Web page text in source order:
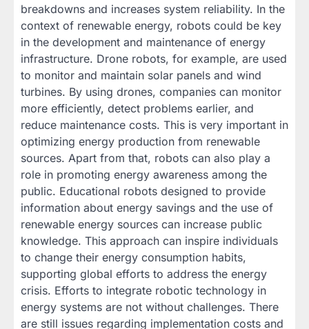
breakdowns and increases system reliability. In the
context of renewable energy, robots could be key
in the development and maintenance of energy
infrastructure. Drone robots, for example, are used
to monitor and maintain solar panels and wind
turbines. By using drones, companies can monitor
more efficiently, detect problems earlier, and
reduce maintenance costs. This is very important in
optimizing energy production from renewable
sources. Apart from that, robots can also play a
role in promoting energy awareness among the
public. Educational robots designed to provide
information about energy savings and the use of
renewable energy sources can increase public
knowledge. This approach can inspire individuals
to change their energy consumption habits,
supporting global efforts to address the energy
crisis. Efforts to integrate robotic technology in
energy systems are not without challenges. There
are still issues regarding implementation costs and